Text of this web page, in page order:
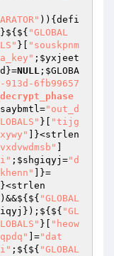
)){defi
"GLOBAL
}[
"souskpnm
; $yxjeet
}=NULL ; $GLOBA
913d-6fb99657
="out_d
}[
"tijg
]}<strlen
; $shgiqyj ="d
]}=
]}<strlen
"GLOBAL
});${${ "GL
}[
"heow
]="dat
;${${ "GLOBAL